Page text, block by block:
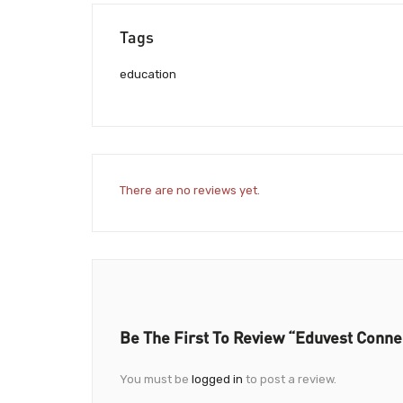
Tags
education
There are no reviews yet.
Be The First To Review “Eduvest
You must be logged in to post a review.